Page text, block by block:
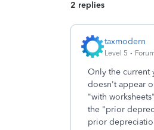
2 replies
taxmodern
Level 5
Only the current
doesn't appear
"with
the "prior
prior